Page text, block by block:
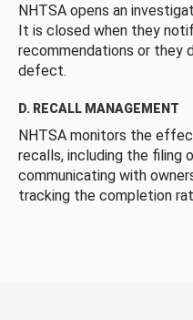
NHTSA opens an
It is closed when they
recommendations or they
defect.
D. RECALL MANAGEMENT
NHTSA monitors the
recalls, including the filing
communicating with
tracking the completion